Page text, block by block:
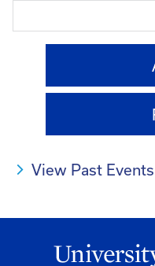
View Past Events